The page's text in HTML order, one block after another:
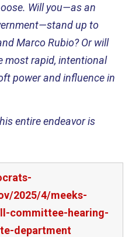
Will you—as an
up to
Marco Rubio? Or will
most rapid, intentional
power and influence in
entire endeavor is
2025/4/meeks-
committee-hearing-
department